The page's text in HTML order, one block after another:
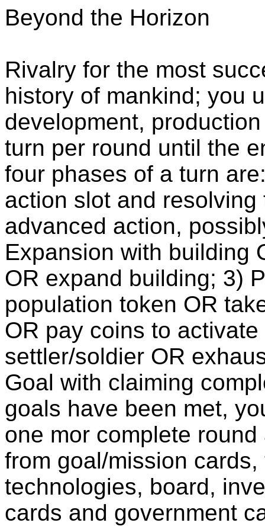
Beyond the Horizon
Rivalry for the most
history of mankind; you
development,
turn per round until the
four phases of a turn
action slot and
advanced action,
Expansion with building
OR expand building; 3)
population token OR
OR pay coins to
settler/soldier OR
Goal with claiming
goals have been met,
one mor complete
from goal/mission
technologies, board,
cards and government